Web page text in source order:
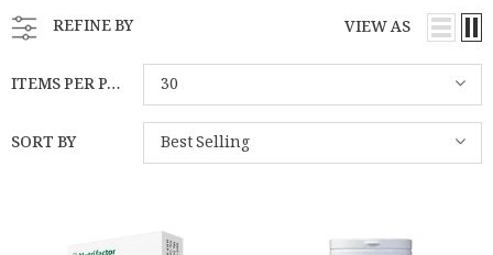
REFINE BY VIEW AS
ITEMS PER PAGE 30
SORT BY Best Selling